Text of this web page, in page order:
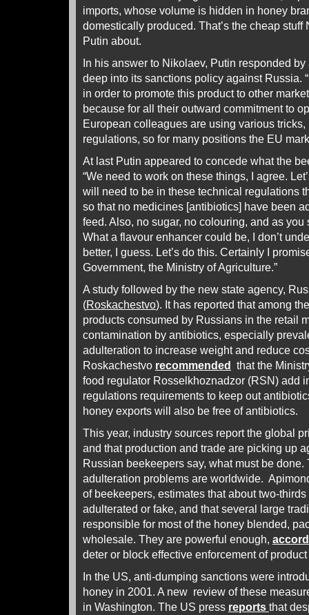
imports, whose volume is hidden in honey
domestically produced. That’s the cheap
Putin about.
In his answer to Nikolaev, Putin responded
deep into its sanctions policy against Russia.
in order to promote this product to other
because for all their outward commitment to
European colleagues are using various
regulations, so for many positions the EU
At last Putin appeared to concede what the
“We need to work on these things, I agree.
will need to be in these technical regulations
so that no medicines [antibiotics] have been
feed. Also, no sugar, no colouring, and as
What a flavour enhancer could be, I don’t
better, I guess. Let’s do this. Certainly I
Government, the Ministry of Agriculture.”
A study followed by the new state agency,
(Roskachestvo). It has reported that among
products consumed by Russians in the retail
contamination by antibiotics, especially
adulteration to increase weight and reduce
Roskachestvo recommended that the
food regulator Rosselkhoznadzor (RSN) add
regulations requirements to keep out
honey exports will also be free of antibiotics.
This year, industry sources report the global
and that production and trade are picking up
Russian beekeepers say, what must be
adulteration problems are worldwide.
of beekeepers, estimates that about two-
adulterated or fake, and that several large
responsible for most of the honey blended,
wholesale. They are powerful enough,
deter or block effective enforcement of
In the US, anti-dumping sanctions were
honey in 2001. A new review of these
in Washington. The US press reports that